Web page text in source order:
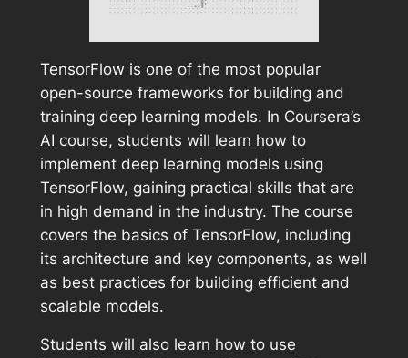
TensorFlow is one of the most popular
open-source frameworks for building and
training deep learning models. In Coursera’s
AI course, students will learn how to
implement deep learning models using
TensorFlow, gaining practical skills that are
in high demand in the industry. The course
covers the basics of TensorFlow, including
its architecture and key components, as well
as best practices for building efficient and
scalable models.
Students will also learn how to use